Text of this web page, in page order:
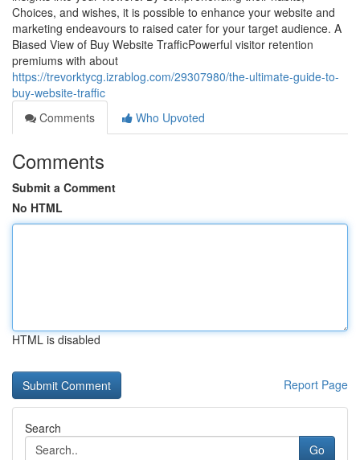
Choices, and wishes, it is possible to enhance your website and
marketing endeavours to raised cater for your target audience. A
Biased View of Buy Website TrafficPowerful visitor retention
premiums with about
https://trevorktycg.izrablog.com/29307980/the-ultimate-guide-to-
buy-website-traffic
Comments
Who Upvoted
Comments
Submit a Comment
No HTML
HTML is disabled
Report Page
Search
Go